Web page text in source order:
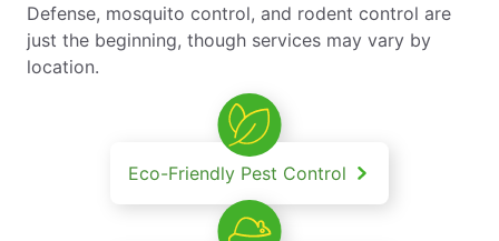
Defense, mosquito control, and rodent control are
just the beginning, though services may vary by
location.
Eco-Friendly Pest Control